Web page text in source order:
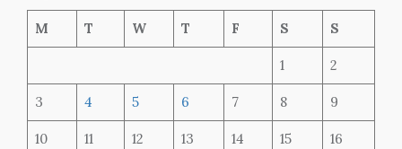
M T W T F S S
1 2
3 4 5 6 7 8 9
10 11 12 13 14 15 16